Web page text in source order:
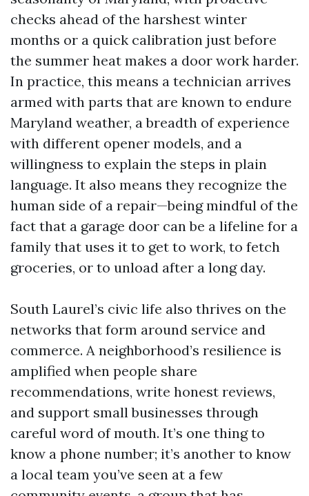
checks ahead of the harshest winter
months or a quick calibration just before
the summer heat makes a door work harder.
In practice, this means a technician arrives
armed with parts that are known to endure
Maryland weather, a breadth of experience
with different opener models, and a
willingness to explain the steps in plain
language. It also means they recognize the
human side of a repair—being mindful of the
fact that a garage door can be a lifeline for a
family that uses it to get to work, to fetch
groceries, or to unload after a long day.
South Laurel’s civic life also thrives on the
networks that form around service and
commerce. A neighborhood’s resilience is
amplified when people share
recommendations, write honest reviews,
and support small businesses through
careful word of mouth. It’s one thing to
know a phone number; it’s another to know
a local team you’ve seen at a few